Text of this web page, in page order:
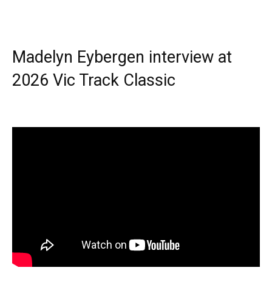
Madelyn Eybergen interview at
2026 Vic Track Classic